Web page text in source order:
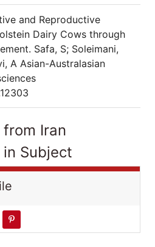
and Reproductive
Dairy Cows through
Safa, S; Soleimani,
A Asian-Australasian
Iran
Subject